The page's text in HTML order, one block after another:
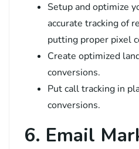
Setup and optimize
accurate tracking of
putting proper pixel
Create optimized
conversions.
Put call tracking in
conversions.
6. Email